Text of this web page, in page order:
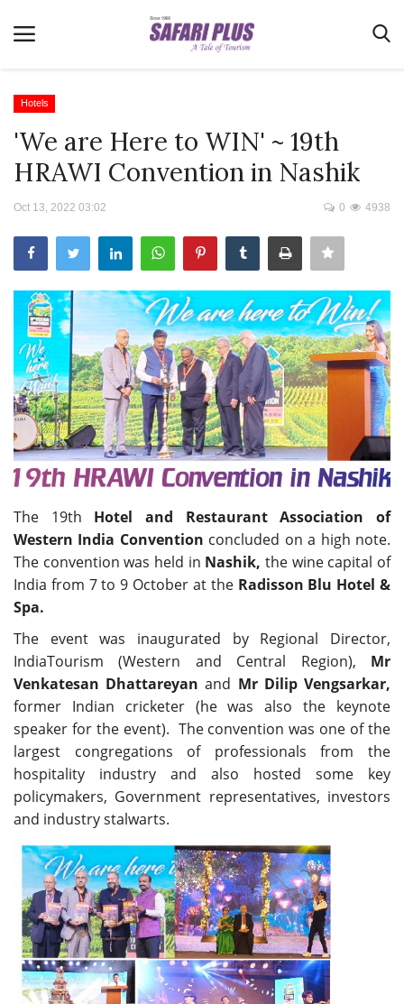
Home
Terms & Conditions
News
Videos
MICE
E-Paper
Real Estate
Travel Directory
About Us
Login
Register
Hotels
'We are Here to WIN' ~ 19th
HRAWI Convention in Nashik
Oct 13, 2022 03:02 4938
0
The 19th Hotel and Restaurant Association of
Western India Convention concluded on a high note.
The convention was held in Nashik, the wine capital of
India from 7 to 9 October at the Radisson Blu Hotel &
Spa.
The event was inaugurated by Regional Director,
IndiaTourism (Western and Central Region), Mr
Venkatesan Dhattareyanand Mr Dilip Vengsarkar,
former Indian cricketer (he was also the keynote
speaker for the event). The convention was one of the
largest congregations of professionals from the
hospitality industry and also hosted some key
policymakers, Government representatives, investors
and industry stalwarts.